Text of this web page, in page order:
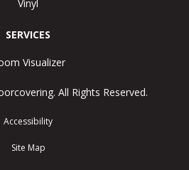
Vinyl
SERVICES
Visualizer
All Rights Reserved.
Accessibility
Site Map